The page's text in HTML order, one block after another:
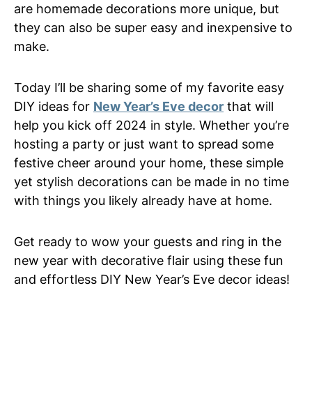
are homemade decorations more unique, but
they can also be super easy and inexpensive to
make.
Today I’ll be sharing some of my favorite easy
DIY ideas for New Year’s Eve decor that will
help you kick off 2024 in style. Whether you’re
hosting a party or just want to spread some
festive cheer around your home, these simple
yet stylish decorations can be made in no time
with things you likely already have at home.
Get ready to wow your guests and ring in the
new year with decorative flair using these fun
and effortless DIY New Year’s Eve decor ideas!